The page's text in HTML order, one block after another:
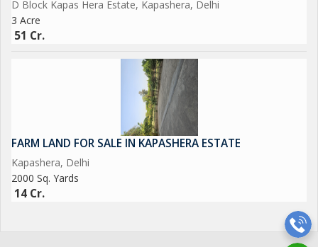
D Block Kapas Hera Estate, Kapashera, Delhi
3 Acre
51 Cr.
FARM LAND FOR SALE IN KAPASHERA ESTATE
Kapashera, Delhi
2000 Sq. Yards
14 Cr.